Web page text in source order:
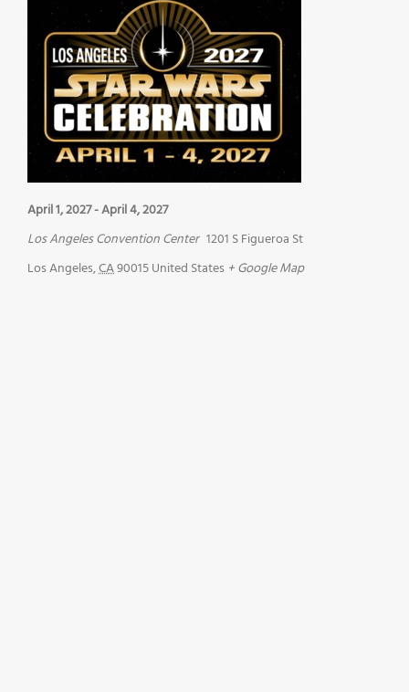
April 1, 2027-April 4, 2027
Los Angeles Convention Center 1201 S Figueroa St
Los Angeles,CA90015United States + Google Map